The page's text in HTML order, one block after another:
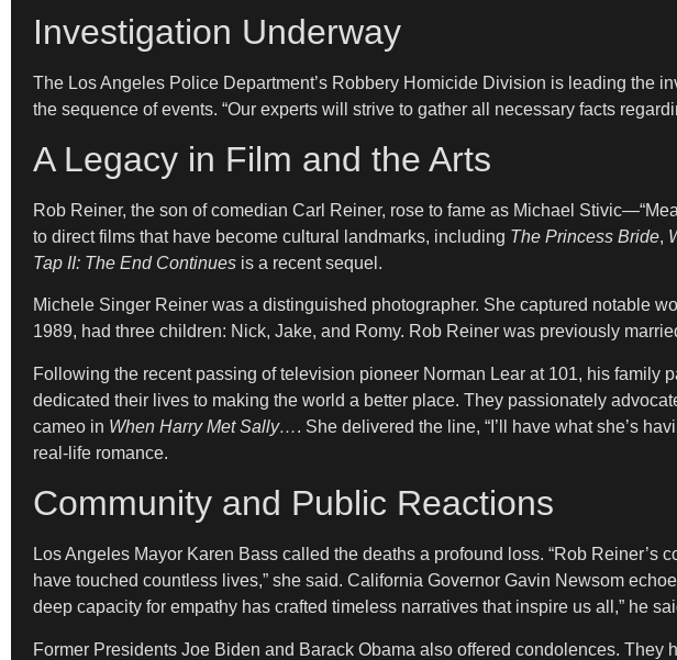
Investigation Underway
The Los Angeles Police Department’s Robbery Homicide Division is leading the
the sequence of events. “Our experts will strive to gather all necessary facts
A Legacy in Film and the Arts
Rob Reiner, the son of comedian Carl Reiner, rose to fame as Michael
to direct films that have become cultural landmarks, including The Princess Bride,
Tap II: The End Continues is a recent sequel.
Michele Singer Reiner was a distinguished photographer. She captured notable
1989, had three children: Nick, Jake, and Romy. Rob Reiner was previously
Following the recent passing of television pioneer Norman Lear at 101, his family
dedicated their lives to making the world a better place. They passionately
cameo in When Harry Met Sally…. She delivered the line, “I’ll have what she’s
real-life romance.
Community and Public Reactions
Los Angeles Mayor Karen Bass called the deaths a profound loss. “Rob
have touched countless lives,” she said. California Governor Gavin Newsom
deep capacity for empathy has crafted timeless narratives that inspire us all,” he
Former Presidents Joe Biden and Barack Obama also offered condolences.